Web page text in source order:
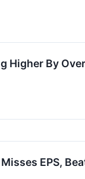
Higher By
EPS,